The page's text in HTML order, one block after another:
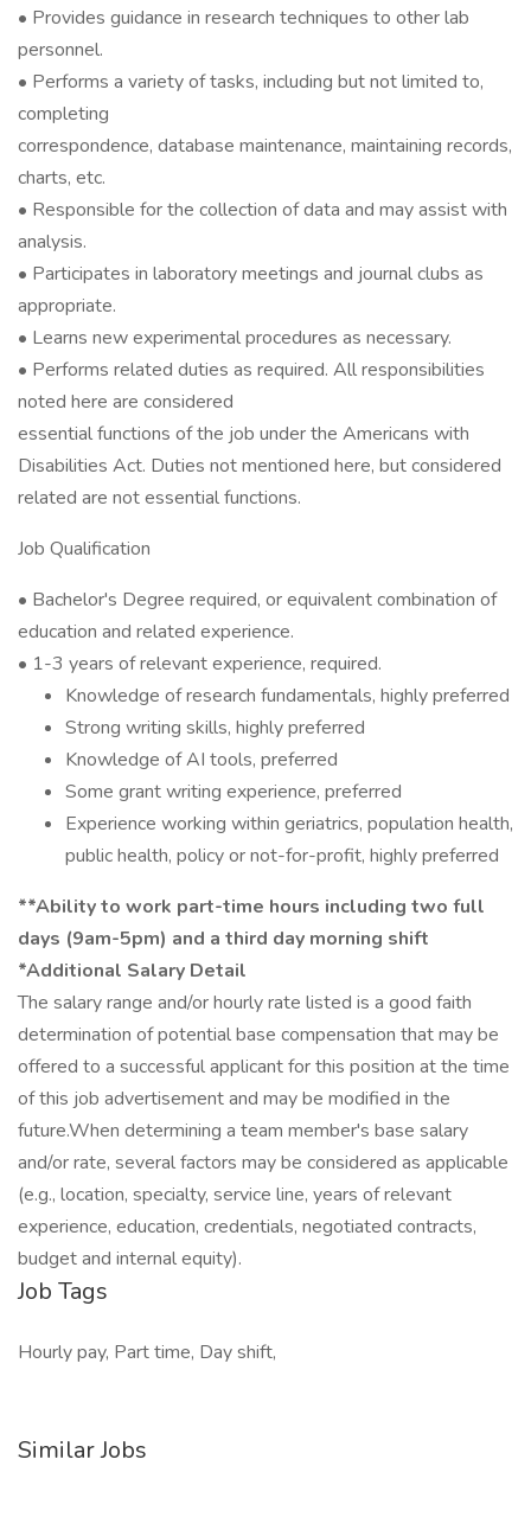
• Provides guidance in research techniques to other lab
personnel.
• Performs a variety of tasks, including but not limited to,
completing
correspondence, database maintenance, maintaining records,
charts, etc.
• Responsible for the collection of data and may assist with
analysis.
• Participates in laboratory meetings and journal clubs as
appropriate.
• Learns new experimental procedures as necessary.
• Performs related duties as required. All responsibilities
noted here are considered
essential functions of the job under the Americans with
Disabilities Act. Duties not mentioned here, but considered
related are not essential functions.
Job Qualification
• Bachelor's Degree required, or equivalent combination of
education and related experience.
• 1-3 years of relevant experience, required.
Knowledge of research fundamentals, highly preferred
Strong writing skills, highly preferred
Knowledge of AI tools, preferred
Some grant writing experience, preferred
Experience working within geriatrics, population health,
public health, policy or not-for-profit, highly preferred
**Ability to work part-time hours including two full
days (9am-5pm) and a third day morning shift
*Additional Salary Detail
The salary range and/or hourly rate listed is a good faith
determination of potential base compensation that may be
offered to a successful applicant for this position at the time
of this job advertisement and may be modified in the
future.When determining a team member's base salary
and/or rate, several factors may be considered as applicable
(e.g., location, specialty, service line, years of relevant
experience, education, credentials, negotiated contracts,
budget and internal equity).
Job Tags
Hourly pay, Part time, Day shift,
Similar Jobs